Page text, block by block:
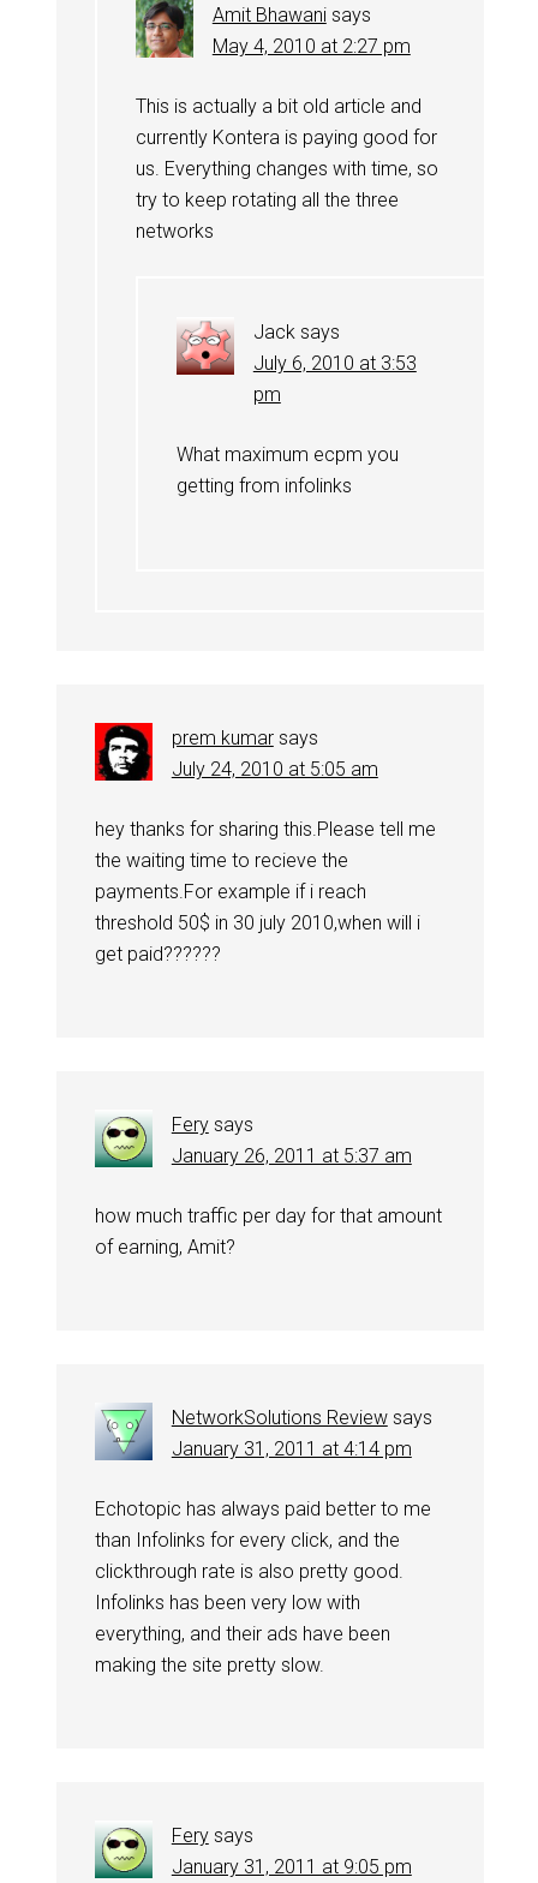
Amit Bhawani says
May 4, 2010 at 2:27 pm
This is actually a bit old article and
currently Kontera is paying good for
us. Everything changes with time, so
try to keep rotating all the three
networks
Jack says
July 6, 2010 at 3:53
pm
What maximum ecpm you
getting from infolinks
prem kumar says
July 24, 2010 at 5:05 am
hey thanks for sharing this.Please tell me
the waiting time to recieve the
payments.For example if i reach
threshold 50$ in 30 july 2010,when will i
get paid??????
Fery says
January 26, 2011 at 5:37 am
how much traffic per day for that amount
of earning, Amit?
NetworkSolutions Review says
January 31, 2011 at 4:14 pm
Echotopic has always paid better to me
than Infolinks for every click, and the
clickthrough rate is also pretty good.
Infolinks has been very low with
everything, and their ads have been
making the site pretty slow.
Fery says
January 31, 2011 at 9:05 pm